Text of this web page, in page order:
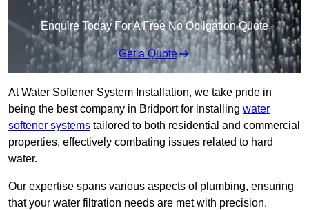
Enquire Today For A Free No Obligation Quote
Get a Quote
At Water Softener System Installation, we take pride in
being the best company in Bridport for installing water
softener systems tailored to both residential and commercial
properties, effectively combating issues related to hard
water.
Our expertise spans various aspects of plumbing, ensuring
that your water filtration needs are met with precision.